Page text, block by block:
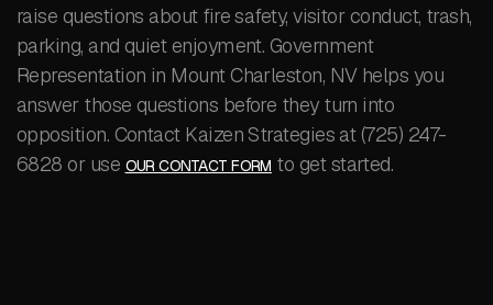
raise questions about fire safety, visitor conduct, trash,
parking, and quiet enjoyment. Government
Representation in Mount Charleston, NV helps you
answer those questions before they turn into
opposition. Contact Kaizen Strategies at (725) 247-
6828 or use OUR CONTACT FORM to get started.